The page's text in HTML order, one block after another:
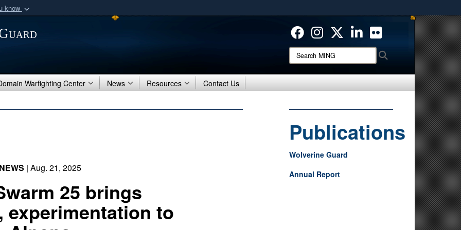
know
organization
means you’ve safely connected to the .mil website.
Share sensitive information only on official, secure websites.
Search
MING:
Warfighting Center News Resources Contact Us
NEWS | Aug. 21, 2025
25 brings
experimentation to
Publications
Wolverine Guard
Annual Report